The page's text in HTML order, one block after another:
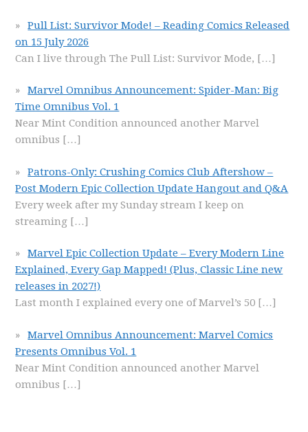
Pull List: Survivor Mode! – Reading Comics Released
on 15 July 2026
Can I live through The Pull List: Survivor Mode, […]
Marvel Omnibus Announcement: Spider-Man: Big
Time Omnibus Vol. 1
Near Mint Condition announced another Marvel
omnibus […]
Patrons-Only: Crushing Comics Club Aftershow –
Post Modern Epic Collection Update Hangout and Q&A
Every week after my Sunday stream I keep on
streaming […]
Marvel Epic Collection Update – Every Modern Line
Explained, Every Gap Mapped! (Plus, Classic Line new
releases in 2027!)
Last month I explained every one of Marvel’s 50 […]
Marvel Omnibus Announcement: Marvel Comics
Presents Omnibus Vol. 1
Near Mint Condition announced another Marvel
omnibus […]